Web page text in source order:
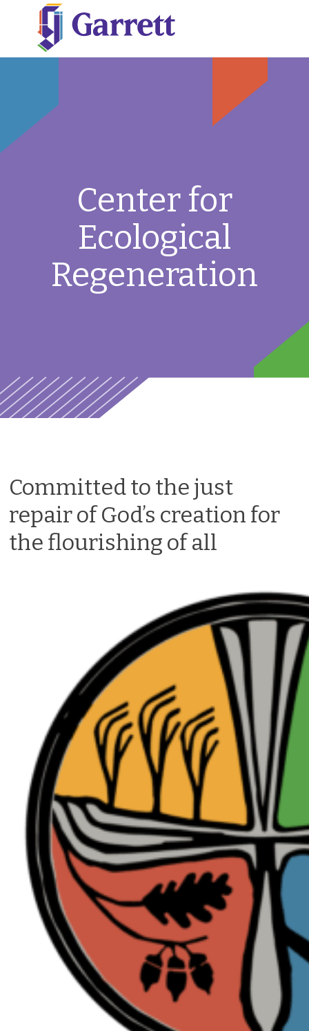
Center for
Ecological
Regeneration
Committed to the just
repair of God’s creation for
the flourishing of all